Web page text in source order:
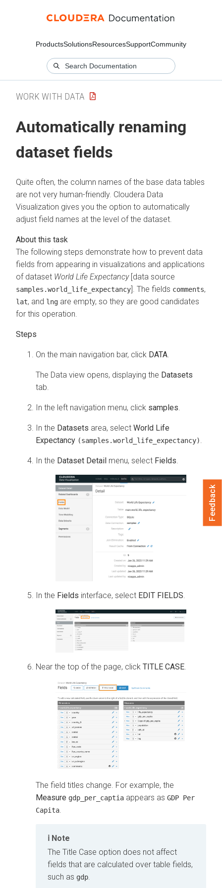
ProductsSolutionsResourcesSupportCommunity
WORK WITH DATA
Automatically renaming
dataset fields
Quite often, the column names of the base data tables
are not very human-friendly. Cloudera Data
Visualization gives you the option to automatically
adjust field names at the level of the dataset.
The following steps demonstrate how to prevent data
fields from appearing in visualizations and applications
of dataset World Life Expectancy[data source
samples.world_life_expectancy]. The fields comments,
lat, and lng are empty, so they are good candidates
for this operation.
On the main navigation bar, click DATA
The Data view opens, displaying the Datasets
tab.
In the left navigation menu, click samples
In the Datasets area, select World Life
Expectancy (samples.world_life_expectancy)
In the Dataset Detail menu, select Fields
In the Fields interface, select EDIT FIELDS.
Near the top of the page, click TITLE CASE
The field titles change. For example, the
Measure gdp_per_captia appears as GDP Per
Capita
Note
The Title Case option does not affect
fields that are calculated over table fields,
such as gdp
Feedback